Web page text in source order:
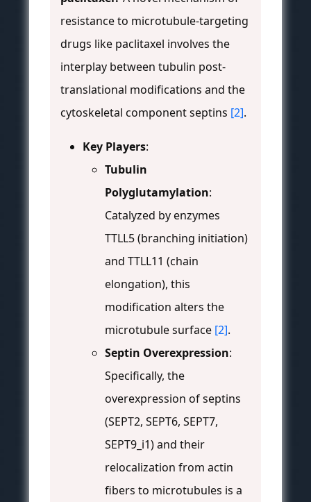
resistance to microtubule-targeting
drugs like paclitaxel involves the
interplay between tubulin post-
translational modifications and the
cytoskeletal component septins [2].
Key Players:
Tubulin
Polyglutamylation:
Catalyzed by enzymes
TTLL5 (branching initiation)
and TTLL11 (chain
elongation), this
modification alters the
microtubule surface [2].
Septin Overexpression:
Specifically, the
overexpression of septins
(SEPT2, SEPT6, SEPT7,
SEPT9_i1) and their
relocalization from actin
fibers to microtubules is a